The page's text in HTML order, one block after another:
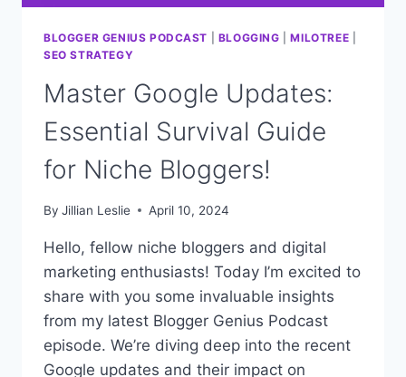
BLOGGER GENIUS PODCAST BLOGGING |MILOTREE
SEO STRATEGY
Master Google Updates:
Essential Survival Guide
for Niche Bloggers!
By Jillian Leslie April 10, 2024
Hello, fellow niche bloggers and digital
marketing enthusiasts! Today I’m excited to
share with you some invaluable insights
from my latest Blogger Genius Podcast
episode. We’re diving deep into the recent
Google updates and their impact on